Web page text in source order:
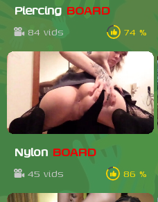
Piercing BOARD
84 vids 74 %
Nylon BOARD
45 vids 86 %